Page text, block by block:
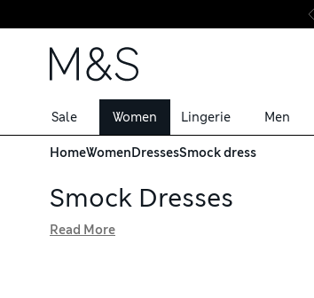
Skip to content
Sale Women Lingerie Men
HomeWomenDressesSmock dress
Smock Dresses
a laid-back yet chic staple. Choose
brands like Joules and White Stuff,
Read More